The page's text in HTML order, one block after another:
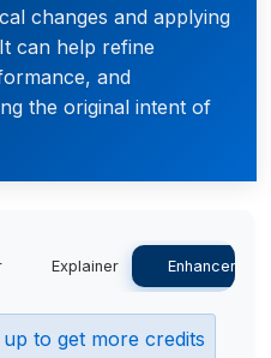
changes and applying
can help refine
and
the original intent of
Explainer Enhancer
up to get more credits